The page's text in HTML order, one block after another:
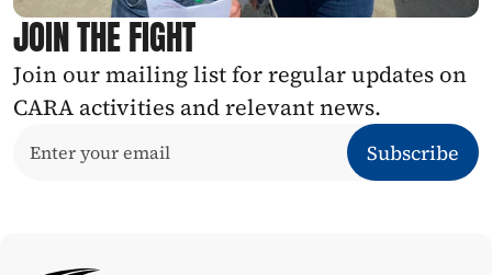
JOIN THE FIGHT
Join our mailing list for regular updates on
CARA activities and relevant news.